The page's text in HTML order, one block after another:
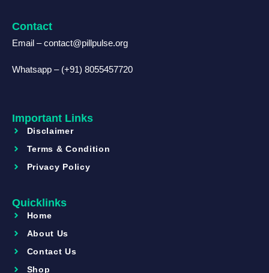
Contact
Email – contact@pillpulse.org
Whatsapp – (+91) 8055457720
Important Links
Disclaimer
Terms & Condition
Privacy Policy
Quicklinks
Home
About Us
Contact Us
Shop